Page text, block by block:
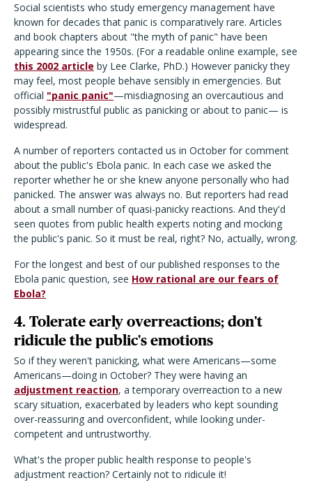
Social scientists who study emergency management have
known for decades that panic is comparatively rare. Articles
and book chapters about "the myth of panic" have been
appearing since the 1950s. (For a readable online example, see
this 2002 article by Lee Clarke, PhD.) However panicky they
may feel, most people behave sensibly in emergencies. But
official "panic panic"—misdiagnosing an overcautious and
possibly mistrustful public as panicking or about to panic— is
widespread.
A number of reporters contacted us in October for comment
about the public's Ebola panic. In each case we asked the
reporter whether he or she knew anyone personally who had
panicked. The answer was always no. But reporters had read
about a small number of quasi-panicky reactions. And they'd
seen quotes from public health experts noting and mocking
the public's panic. So it must be real, right? No, actually, wrong.
For the longest and best of our published responses to the
Ebola panic question, see How rational are our fears of
Ebola?
4. Tolerate early overreactions; don't
ridicule the public's emotions
So if they weren't panicking, what were Americans—some
Americans—doing in October? They were having an
adjustment reaction, a temporary overreaction to a new
scary situation, exacerbated by leaders who kept sounding
over-reassuring and overconfident, while looking under-
competent and untrustworthy.
What's the proper public health response to people's
adjustment reaction? Certainly not to ridicule it!